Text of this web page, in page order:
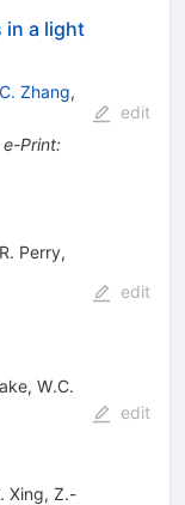
in a light
Zhang,
e-Print:
edit
Perry,
edit
, W.C.
edit
Xing, Z.-